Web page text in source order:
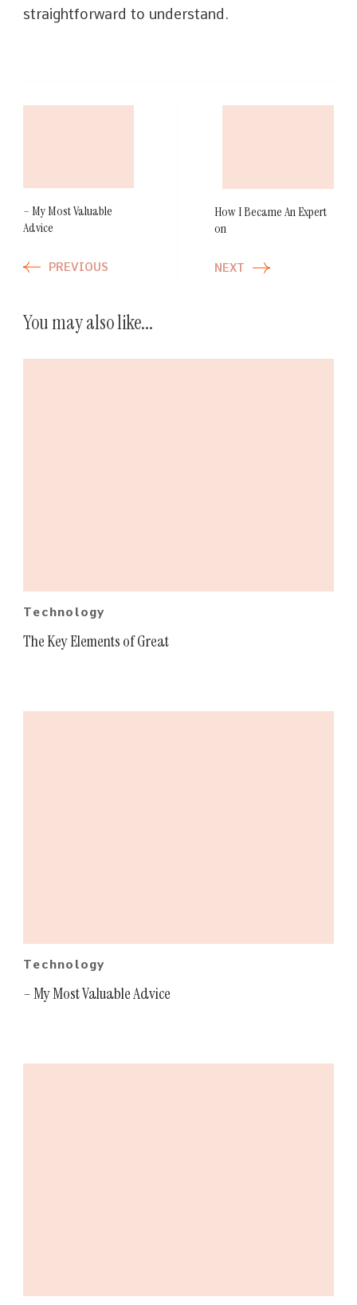
straightforward to understand.
– My Most Valuable
Advice
PREVIOUS
How I Became An Expert
on
NEXT
You may also like...
Technology
The Key Elements of Great
Technology
– My Most Valuable Advice